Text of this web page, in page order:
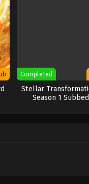
Completed
Stellar
Season 1 Subbed